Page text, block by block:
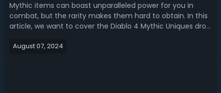
Mythic items can boast unparalleled power for you in
combat, but the rarity makes them hard to obtain. In this
article, we want to cover the Diablo 4 Mythic Uniques drop
Mythics with updated stats in Season 5. Diablo 4 Season 5
August 07, 2024